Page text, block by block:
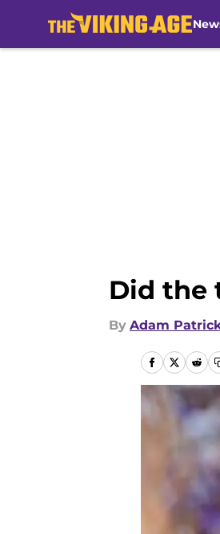
Did the
By Adam